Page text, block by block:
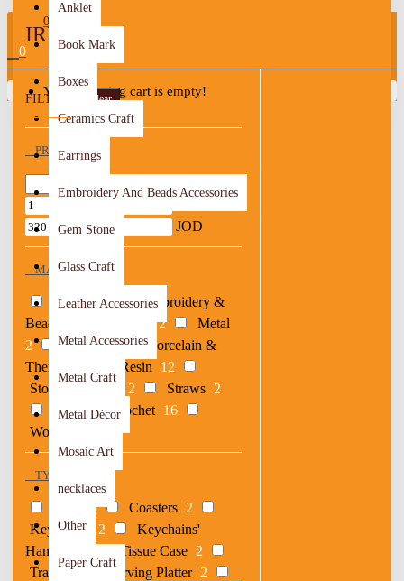
0
0
Your shopping cart is empty!
Anklet
Book Mark
Boxes
Ceramics Craft
Earrings
Embroidery And Beads Accessories
Gem Stone
Glass Craft
Leather Accessories
Metal Accessories
Metal Craft
Metal Décor
Mosaic Art
necklaces
Other
Paper Craft
IRBID
FILTER Clear
PRICE
JOD
MATERIAL
Acrylic 1
Embroidery &
Beads
2
Metal
2
Others 6
Porcelain &
Thermal
Resin
12
Stones & Shells
2 Straws 2
Textile & Crochet 16
Woods
TYPE
3 Coasters 2
Keychains
2
Keychains'
Hangers
Tissue Case 2
Trays
2 Serving Platter 2